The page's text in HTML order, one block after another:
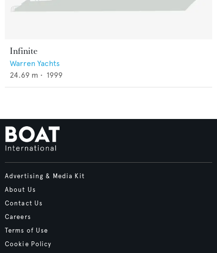
Infinite
Warren Yachts
24.69 m • 1999
Advertising & Media Kit
About Us
Contact Us
Careers
Terms of Use
Cookie Policy